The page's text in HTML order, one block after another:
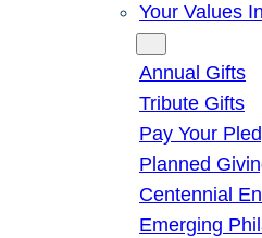
Your Values
Annual Gifts
Tribute Gifts
Pay Your
Planned
Centennial
Emerging